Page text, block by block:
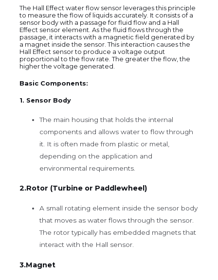
The Hall Effect water flow sensor leverages this principle
to measure the flow of liquids accurately. It consists of a
sensor body with a passage for fluid flow and a Hall
Effect sensor element. As the fluid flows through the
passage, it interacts with a magnetic field generated by
a magnet inside the sensor. This interaction causes the
Hall Effect sensor to produce a voltage output
proportional to the flow rate. The greater the flow, the
higher the voltage generated.
Basic Components:
1. Sensor Body
The main housing that holds the internal
components and allows water to flow through
it. It is often made from plastic or metal,
depending on the application and
environmental requirements.
2.Rotor (Turbine or Paddlewheel)
A small rotating element inside the sensor body
that moves as water flows through the sensor.
The rotor typically has embedded magnets that
interact with the Hall sensor.
3.Magnet